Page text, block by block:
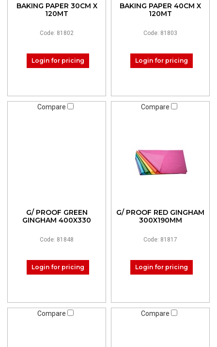
BAKING PAPER 30CM X
120MT
Code: 81802
Login for pricing
BAKING PAPER 40CM X
120MT
Code: 81803
Login for pricing
Compare
G/ PROOF GREEN
GINGHAM 400X330
Code: 81848
Login for pricing
Compare
G/ PROOF RED GINGHAM
300X190MM
Code: 81817
Login for pricing
Compare Compare